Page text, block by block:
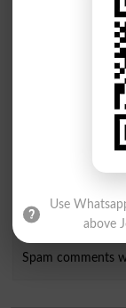
capital of
Spam comments
Use
above